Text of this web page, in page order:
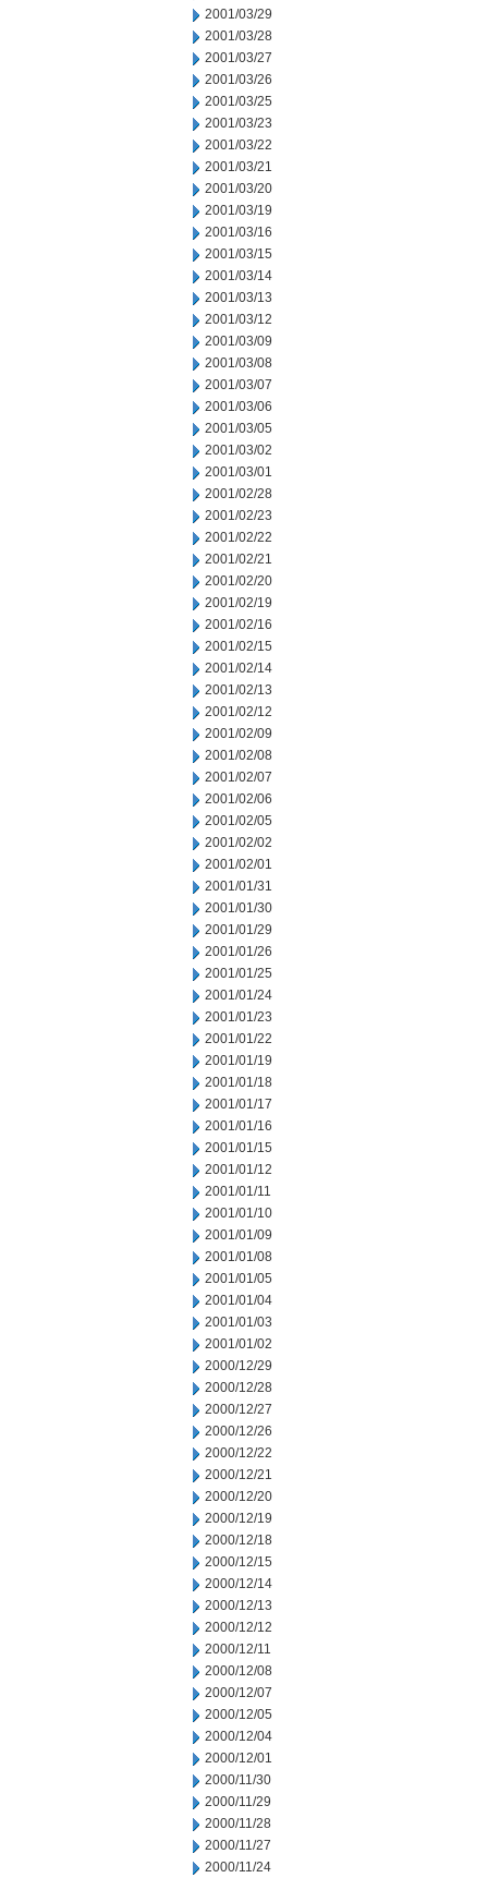
2001/03/29
2001/03/28
2001/03/27
2001/03/26
2001/03/25
2001/03/23
2001/03/22
2001/03/21
2001/03/20
2001/03/19
2001/03/16
2001/03/15
2001/03/14
2001/03/13
2001/03/12
2001/03/09
2001/03/08
2001/03/07
2001/03/06
2001/03/05
2001/03/02
2001/03/01
2001/02/28
2001/02/23
2001/02/22
2001/02/21
2001/02/20
2001/02/19
2001/02/16
2001/02/15
2001/02/14
2001/02/13
2001/02/12
2001/02/09
2001/02/08
2001/02/07
2001/02/06
2001/02/05
2001/02/02
2001/02/01
2001/01/31
2001/01/30
2001/01/29
2001/01/26
2001/01/25
2001/01/24
2001/01/23
2001/01/22
2001/01/19
2001/01/18
2001/01/17
2001/01/16
2001/01/15
2001/01/12
2001/01/11
2001/01/10
2001/01/09
2001/01/08
2001/01/05
2001/01/04
2001/01/03
2001/01/02
2000/12/29
2000/12/28
2000/12/27
2000/12/26
2000/12/22
2000/12/21
2000/12/20
2000/12/19
2000/12/18
2000/12/15
2000/12/14
2000/12/13
2000/12/12
2000/12/11
2000/12/08
2000/12/07
2000/12/05
2000/12/04
2000/12/01
2000/11/30
2000/11/29
2000/11/28
2000/11/27
2000/11/24